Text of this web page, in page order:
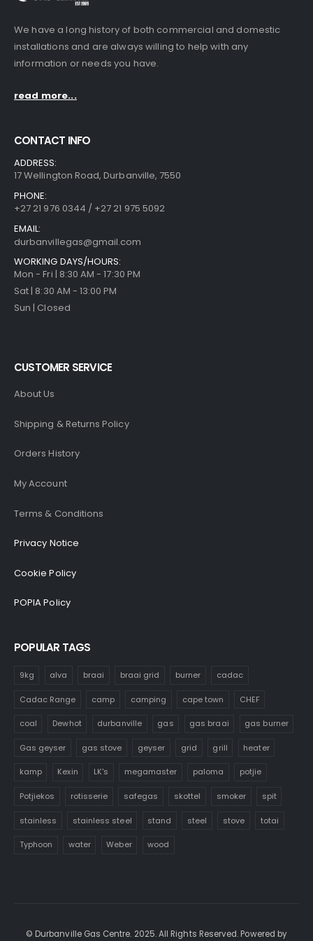
We have a long history of both commercial and domestic
installations and are always willing to help with any
information or needs you have.
read more...
CONTACT INFO
ADDRESS:
17 Wellington Road, Durbanville, 7550
PHONE:
+27 21 976 0344 / +27 21 975 5092
EMAIL:
durbanvillegas@gmail.com
WORKING DAYS/HOURS:
Mon - Fri | 8:30 AM - 17:30 PM
Sat | 8:30 AM - 13:00 PM
Sun | Closed
CUSTOMER SERVICE
About Us
Shipping & Returns Policy
Orders History
My Account
Terms & Conditions
Privacy Notice
Cookie Policy
POPIA Policy
POPULAR TAGS
9kg alva braai braai grid burner cadac
Cadac Range camp camping cape town CHEF
coal Dewhot durbanville gas gas braai gas burner
Gas geyser gas stove geyser grid grill heater
kamp Kexin LK's megamaster paloma potjie
Potjiekos rotisserie safegas skottel smoker spit
stainless stainless steel stand steel stove totai
Typhoon water Weber wood
© Durbanville Gas Centre. 2025. All Rights Reserved. Powered by